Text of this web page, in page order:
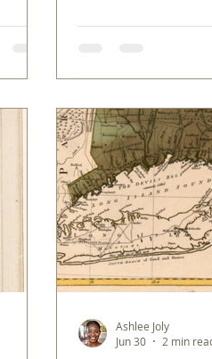
Ashlee Joly
Jun 30
2 min